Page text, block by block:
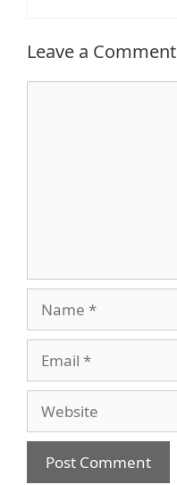
Leave a Comment